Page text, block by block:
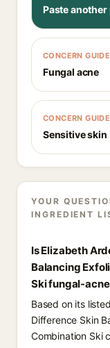
Paste
CONCERN GUIDE
Fungal acne
CONCERN GUIDE
Sensitive skin
YOUR
INGREDIENT
Is Elizabeth
Balancing
Ski fungal-
Based on its
Difference Skin
Combination Ski